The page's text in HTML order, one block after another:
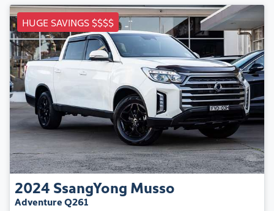
HUGE SAVINGS $$$$
2024 SsangYong Musso
Adventure Q261